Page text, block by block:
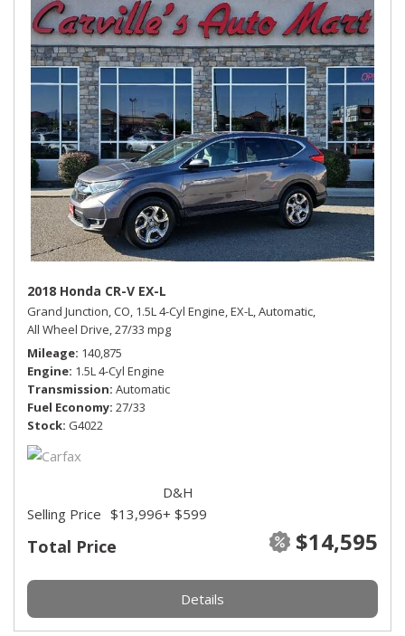
2018 Honda CR-V EX-L
Grand Junction, CO, 1.5L 4-Cyl Engine,EX-L,Automatic,
All Wheel Drive,27/33 mpg
Mileage 140,875
Engine 1.5L 4-Cyl Engine
Transmission Automatic
Fuel Economy 27/33
Stock G4022
Total Price $14,595
Selling Price $13,996
D&H
+ $599
Details